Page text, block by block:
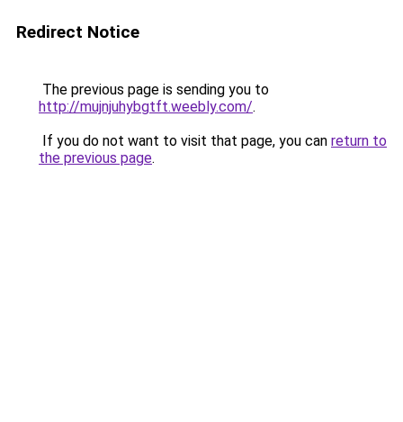
Redirect Notice
The previous page is sending you to
http://mujnjuhybgtft.weebly.com/.
If you do not want to visit that page, you can return to
the previous page.